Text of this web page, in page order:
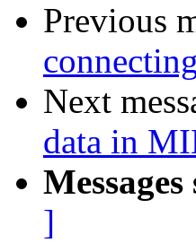
Previous
Next
data in
]